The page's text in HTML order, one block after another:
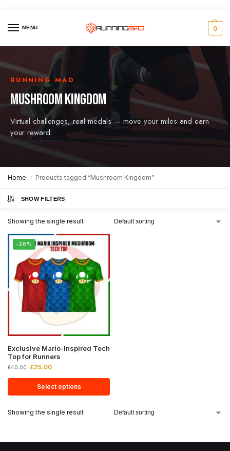
MENU 0
RUNNING MAD
MUSHROOM KINGDOM
Virtual challenges, real medals — move your miles and earn
your reward.
Home / Products tagged “Mushroom Kingdom”
SHOW FILTERS
Showing the single result
-38%
Exclusive Mario-Inspired Tech
Top for Runners
£40.00 £25.00
Select options
Showing the single result